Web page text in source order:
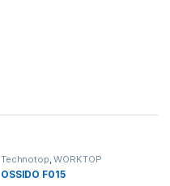
Technotop,WORKTOP
OSSIDO F015